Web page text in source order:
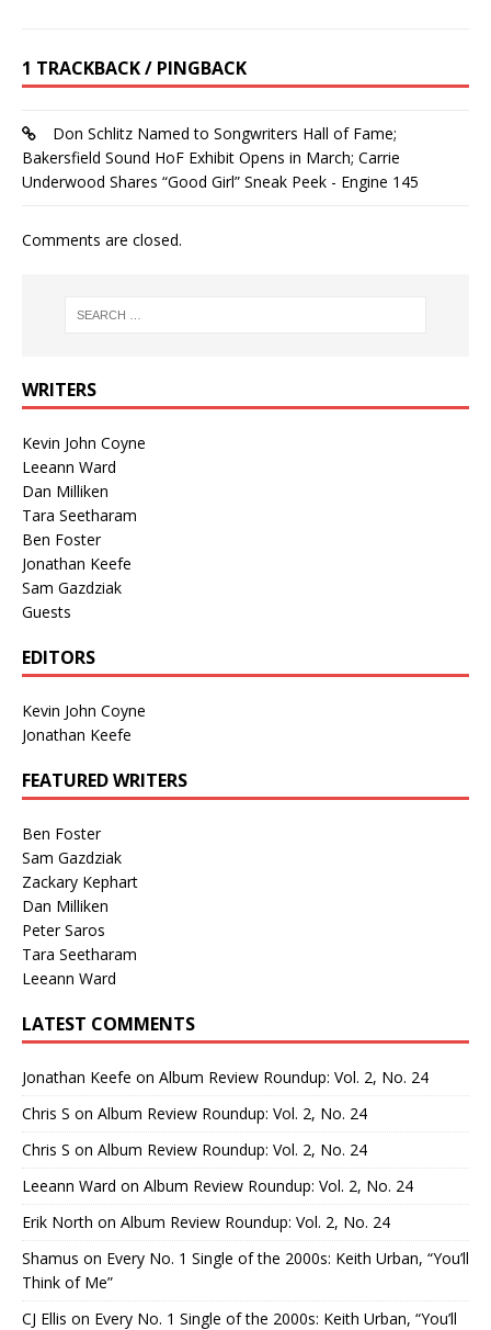
1 TRACKBACK / PINGBACK
Don Schlitz Named to Songwriters Hall of Fame;
Bakersfield Sound HoF Exhibit Opens in March; Carrie
Underwood Shares “Good Girl” Sneak Peek - Engine 145
Comments are closed.
WRITERS
Kevin John Coyne
Leeann Ward
Dan Milliken
Tara Seetharam
Ben Foster
Jonathan Keefe
Sam Gazdziak
Guests
EDITORS
Kevin John Coyne
Jonathan Keefe
FEATURED WRITERS
Ben Foster
Sam Gazdziak
Zackary Kephart
Dan Milliken
Peter Saros
Tara Seetharam
Leeann Ward
LATEST COMMENTS
Jonathan Keefe on Album Review Roundup: Vol. 2, No. 24
Chris S on Album Review Roundup: Vol. 2, No. 24
Chris S on Album Review Roundup: Vol. 2, No. 24
Leeann Ward on Album Review Roundup: Vol. 2, No. 24
Erik North on Album Review Roundup: Vol. 2, No. 24
Shamus on Every No. 1 Single of the 2000s: Keith Urban, “You’ll
Think of Me”
CJ Ellis on Every No. 1 Single of the 2000s: Keith Urban, “You’ll